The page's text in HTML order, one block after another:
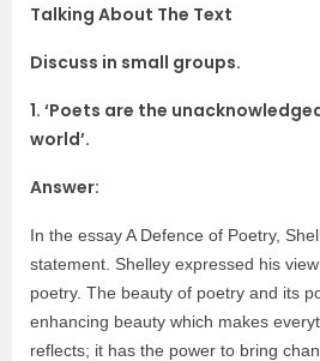
Talking About The Text
Discuss in small groups.
1. ‘Poets are the
world’.
Answer:
In the essay A Defence of Poetry,
statement. Shelley expressed his
poetry. The beauty of poetry and its
enhancing beauty which makes
reflects; it has the power to bring